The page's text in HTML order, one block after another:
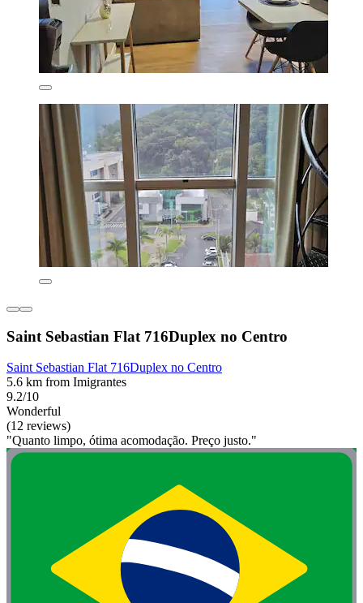
Saint Sebastian Flat 716Duplex no Centro
Saint Sebastian Flat 716Duplex no Centro
5.6 km from Imigrantes
9.2/10
Wonderful
(12 reviews)
"Quanto limpo, ótima acomodação. Preço justo."